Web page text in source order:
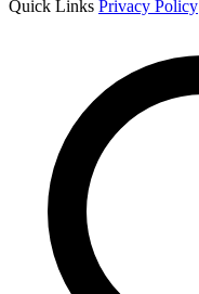
Quick Links Privacy Policy